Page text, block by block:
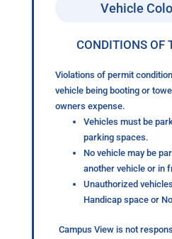
Vehicle
CONDITIONS OF
Violations of permit
vehicle being booting or
owners expense.
Vehicles must be
parking spaces.
No vehicle may be
another vehicle or in
Unauthorized
Handicap space or
Campus View is not